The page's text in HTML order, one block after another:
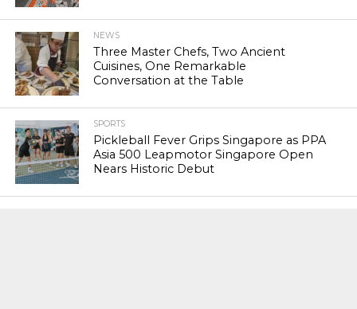
NEWS
Three Master Chefs, Two Ancient
Cuisines, One Remarkable
Conversation at the Table
SPORTS
Pickleball Fever Grips Singapore as PPA
Asia 500 Leapmotor Singapore Open
Nears Historic Debut